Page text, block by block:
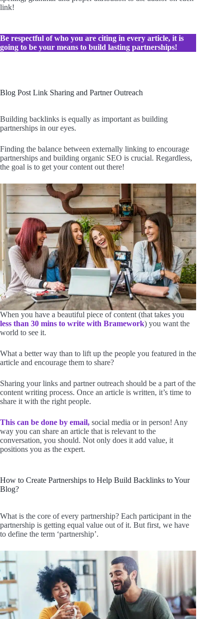
link!
Be respectful of who you are citing in every article, it is
going to be your means to build lasting partnerships!
Blog Post Link Sharing and Partner Outreach
Building backlinks is equally as important as building
partnerships in our eyes.
Finding the balance between externally linking to encourage
partnerships and building organic SEO is crucial. Regardless,
the goal is to get your content out there!
When you have a beautiful piece of content (that takes you
less than 30 mins to write with Bramework) you want the
world to see it.
What a better way than to lift up the people you featured in the
article and encourage them to share?
Sharing your links and partner outreach should be a part of the
content writing process. Once an article is written, it’s time to
share it with the right people.
This can be done by email, social media or in person! Any
way you can share an article that is relevant to the
conversation, you should. Not only does it add value, it
positions you as the expert.
How to Create Partnerships to Help Build Backlinks to Your
Blog?
What is the core of every partnership? Each participant in the
partnership is getting equal value out of it. But first, we have
to define the term ‘partnership’.